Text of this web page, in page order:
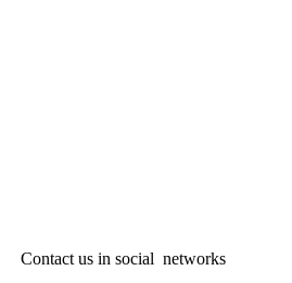
Contact us in social networks